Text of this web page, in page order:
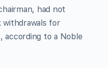
had not
withdrawals for
according to a Noble